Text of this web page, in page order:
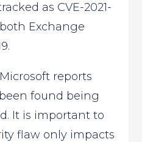
as CVE-2021-
Exchange
reports
found being
It is important to
flaw only impacts